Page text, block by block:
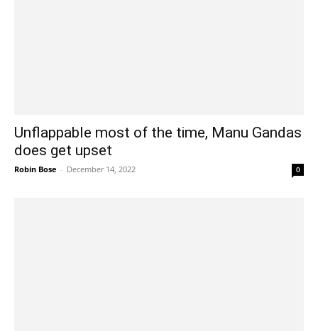
Unflappable most of the time, Manu Gandas
does get upset
Robin Bose - December 14, 2022 0